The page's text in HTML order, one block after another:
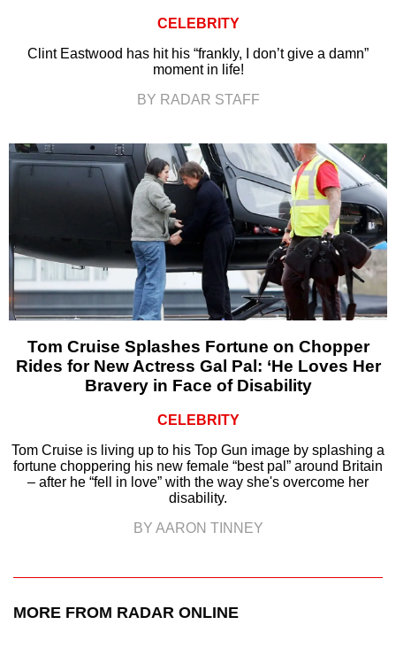
CELEBRITY
Clint Eastwood has hit his “frankly, I don’t give a damn”
moment in life!
BY RADAR STAFF
Tom Cruise Splashes Fortune on Chopper
Rides for New Actress Gal Pal: ‘He Loves Her
Bravery in Face of Disability
CELEBRITY
Tom Cruise is living up to his Top Gun image by splashing a
fortune choppering his new female “best pal” around Britain
– after he “fell in love” with the way she's overcome her
disability.
BY AARON TINNEY
MORE FROM RADAR ONLINE